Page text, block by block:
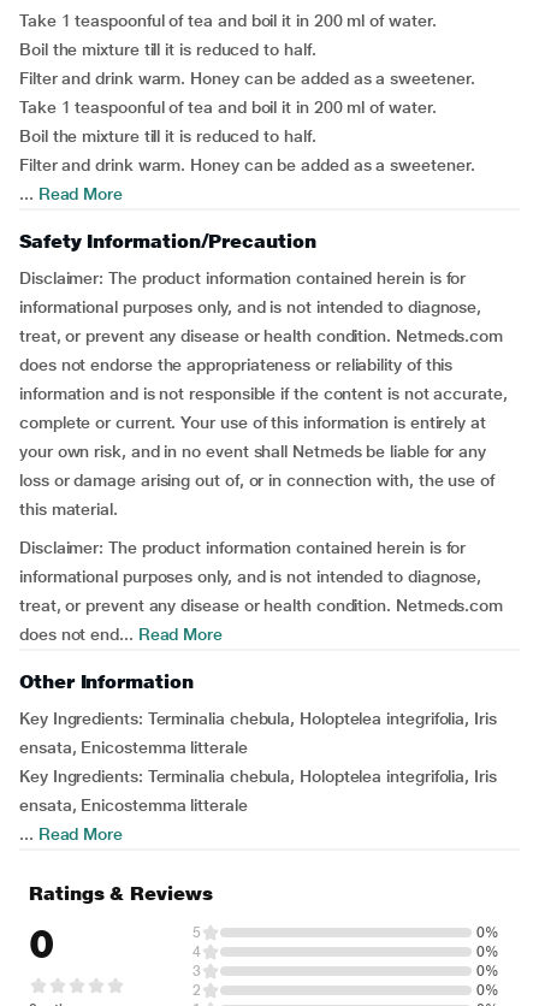
Take 1 teaspoonful of tea and boil it in 200 ml of water.
Boil the mixture till it is reduced to half.
Filter and drink warm. Honey can be added as a sweetener.
Take 1 teaspoonful of tea and boil it in 200 ml of water.
Boil the mixture till it is reduced to half.
Filter and drink warm. Honey can be added as a sweetener.
... Read More
Safety Information/Precaution
Disclaimer: The product information contained herein is for
informational purposes only, and is not intended to diagnose,
treat, or prevent any disease or health condition. Netmeds.com
does not endorse the appropriateness or reliability of this
information and is not responsible if the content is not accurate,
complete or current. Your use of this information is entirely at
your own risk, and in no event shall Netmeds be liable for any
loss or damage arising out of, or in connection with, the use of
this material.
Disclaimer: The product information contained herein is for
informational purposes only, and is not intended to diagnose,
treat, or prevent any disease or health condition. Netmeds.com
does not end... Read More
Other Information
Key Ingredients: Terminalia chebula, Holoptelea integrifolia, Iris
ensata, Enicostemma litterale
Key Ingredients: Terminalia chebula, Holoptelea integrifolia, Iris
ensata, Enicostemma litterale
... Read More
Ratings & Reviews
0 5
0%
4
0%
3
0%
2
0%